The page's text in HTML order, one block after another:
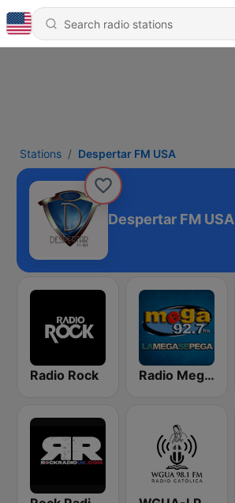
Stations Despertar FM USA
Despertar FM USA
Radio Rock Radio Mega 92.7 FM